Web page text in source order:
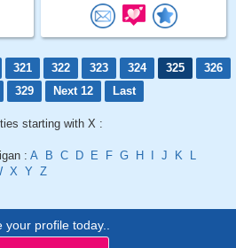
321 322 323 324 325
326
329 Next 12 Last
starting with X :
: A B C D E F G H J K
L
X Y Z
your profile today..